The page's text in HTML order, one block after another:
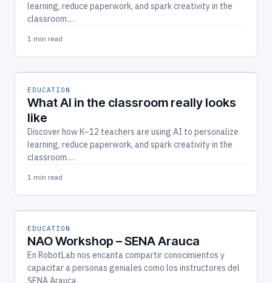
learning, reduce paperwork, and spark creativity in the
classroom.…
1 min read
EDUCATION
What AI in the classroom really looks
like
Discover how K–12 teachers are using AI to personalize
learning, reduce paperwork, and spark creativity in the
classroom.…
1 min read
EDUCATION
NAO Workshop – SENA Arauca
En RobotLab nos encanta compartir conocimientos y
capacitar a personas geniales como los instructores del
SENA Arauca.